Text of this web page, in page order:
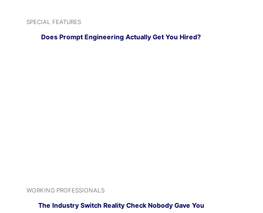
SPECIAL FEATURES
Does Prompt Engineering Actually Get You Hired?
WORKING PROFESSIONALS
The Industry Switch Reality Check Nobody Gave You